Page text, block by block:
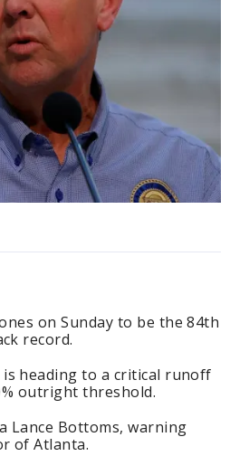
on Sunday to be the 84th
record.
heading to a critical runoff
outright threshold.
Lance Bottoms, warning
of Atlanta.